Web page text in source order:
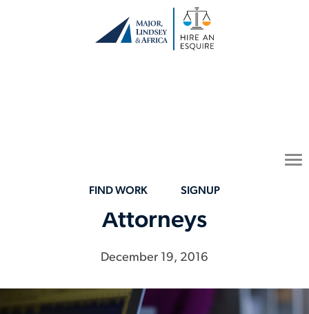
FIND WORK SIGNUP
Future Minority
Attorneys
December 19, 2016